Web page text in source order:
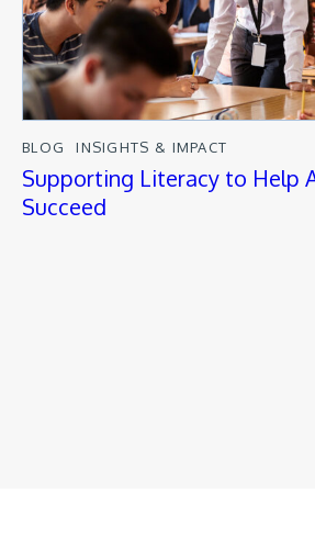
BLOG INSIGHTS & IMPACT
Supporting Literacy to Help
Succeed